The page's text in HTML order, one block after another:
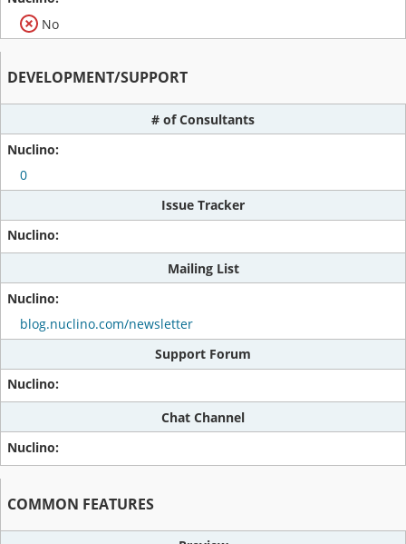
No
DEVELOPMENT/SUPPORT
# of Consultants
0
Issue Tracker
Mailing List
blog.nuclino.com/newsletter
Support Forum
Chat Channel
COMMON FEATURES